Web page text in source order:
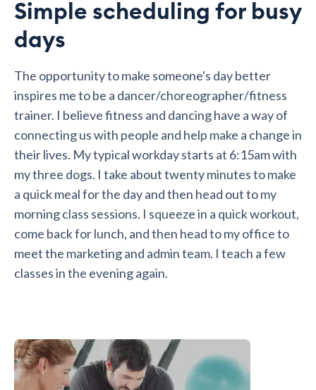
Simple scheduling for busy
days
The opportunity to make someone's day better
inspires me to be a dancer/choreographer/fitness
trainer. I believe fitness and dancing have a way of
connecting us with people and help make a change in
their lives. My typical workday starts at 6:15am with
my three dogs. I take about twenty minutes to make
a quick meal for the day and then head out to my
morning class sessions. I squeeze in a quick workout,
come back for lunch, and then head to my office to
meet the marketing and admin team. I teach a few
classes in the evening again.